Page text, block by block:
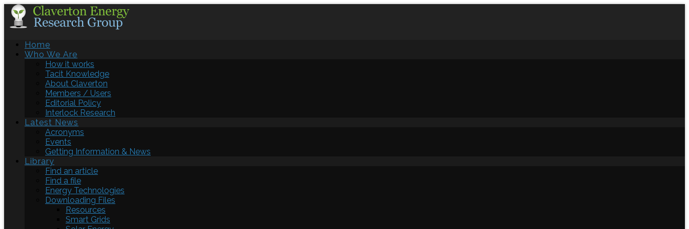
Home
Who We Are
How it works
Tacit Knowledge
About Claverton
Members / Users
Editorial Policy
Interlock Research
Latest News
Acronyms
Events
Getting Information & News
Library
Find an article
Find a file
Energy Technologies
Downloading Files
Resources
Smart Grids